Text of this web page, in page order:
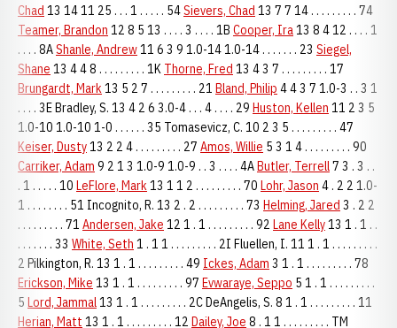
Chad 13 14 11 25 . . . 1 . . . . . 54Sievers, Chad 13 7 7 14 . . . . . . . . . 74
Teamer, Brandon 12 8 5 13 . . . . 3 . . . . 1B Cooper, Ira13 8 4 12 . . . . 1
. . . . 8AShanle, Andrew11 6 3 9 1.0-14 1.0-14 . . . . . . . 23 Siegel,
Shane 13 4 4 8 . . . . . . . . . 1K Thorne, Fred 13 4 3 7 . . . . . . . . . 17
Brungardt, Mark13 5 2 7 . . . . . . . . . 21 Bland, Philip 4 4 3 7 1.0-3 . . 3 1
. . . . 3E Bradley, S. 13 4 2 6 3.0-4 . . . 4 . . . . 29 Huston, Kellen 11 2 3 5
1.0-10 1.0-10 1-0 . . . . . . 35 Tomasevicz, C. 10 2 3 5 . . . . . . . . . 47
Keiser, Dusty13 2 2 4 . . . . . . . . . 27 Amos, Willie 5 3 1 4 . . . . . . . . . 90
Carriker, Adam 9 2 1 3 1.0-9 1.0-9 . . 3 . . . . 4AButler, Terrell7 3 . 3 . .
. 1 . . . . . 10 LeFlore, Mark13 1 1 2 . . . . . . . . . 70 Lohr, Jason 4 . 2 2 1.0-
1 . . . . . . . . 51 Incognito, R. 13 2 . 2 . . . . . . . . . 73 Helming, Jared 3 . 2 2
. . . . . . . . . 71 Andersen, Jake 12 1 . 1 . . . . . . . . . 92 Lane Kelly13 1 . 1 . .
. . . . . . . 33 White, Seth 1 . 1 1 . . . . . . . . . 2I Fluellen, I. 11 1 . 1 . . . . . . . . .
2 Pilkington, R. 13 1 . 1 . . . . . . . . . 49 Ickes, Adam 3 1 . 1 . . . . . . . . . 78
Erickson, Mike 13 1 . 1 . . . . . . . . . 97 Evwaraye, Seppo 5 1 . 1 . . . . . . . . .
5 Lord, Jammal13 1 . 1 . . . . . . . . . 2C DeAngelis, S. 8 1 . 1 . . . . . . . . . 11
Herian, Matt 13 1 . 1 . . . . . . . . . 12 Dailey, Joe 8 . 1 1 . . . . . . . . . TM